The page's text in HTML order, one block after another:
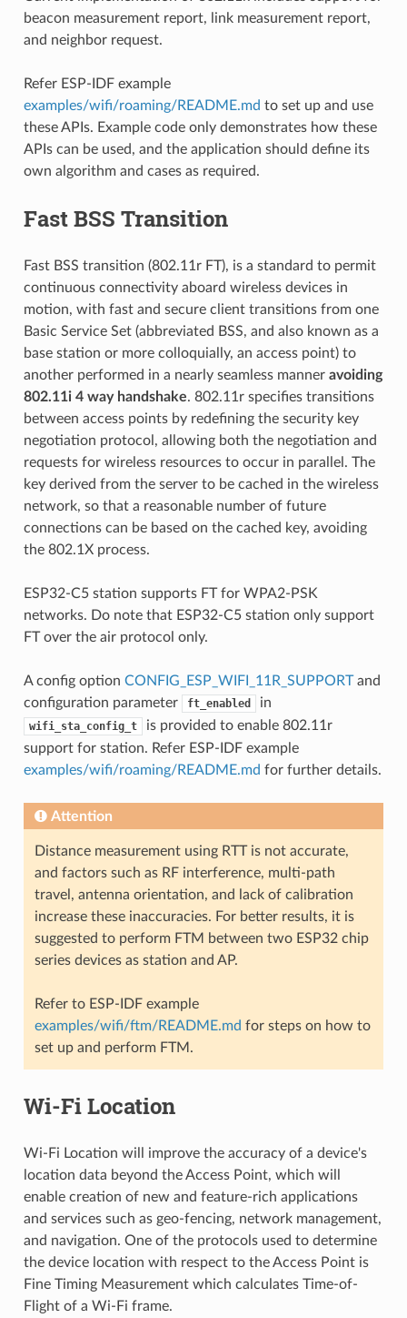
beacon measurement report, link measurement report,
and neighbor request.
Refer ESP-IDF example
examples/wifi/roaming/README.md to set up and use
these APIs. Example code only demonstrates how these
APIs can be used, and the application should define its
own algorithm and cases as required.
Fast BSS Transition
Fast BSS transition (802.11r FT), is a standard to permit
continuous connectivity aboard wireless devices in
motion, with fast and secure client transitions from one
Basic Service Set (abbreviated BSS, and also known as a
base station or more colloquially, an access point) to
another performed in a nearly seamless manner avoiding
802.11i 4 way handshake. 802.11r specifies transitions
between access points by redefining the security key
negotiation protocol, allowing both the negotiation and
requests for wireless resources to occur in parallel. The
key derived from the server to be cached in the wireless
network, so that a reasonable number of future
connections can be based on the cached key, avoiding
the 802.1X process.
ESP32-C5 station supports FT for WPA2-PSK
networks. Do note that ESP32-C5 station only support
FT over the air protocol only.
A config option CONFIG_ESP_WIFI_11R_SUPPORTand
configuration parameter
ft_enabled in
wifi_sta_config_t
is provided to enable 802.11r
support for station. Refer ESP-IDF example
examples/wifi/roaming/README.md for further details.
Attention
Distance measurement using RTT is not accurate,
and factors such as RF interference, multi-path
travel, antenna orientation, and lack of calibration
increase these inaccuracies. For better results, it is
suggested to perform FTM between two ESP32 chip
series devices as station and AP.
Refer to ESP-IDF example
examples/wifi/ftm/README.md for steps on how to
set up and perform FTM.
Wi-Fi Location
Wi-Fi Location will improve the accuracy of a device's
location data beyond the Access Point, which will
enable creation of new and feature-rich applications
and services such as geo-fencing, network management,
and navigation. One of the protocols used to determine
the device location with respect to the Access Point is
Fine Timing Measurement which calculates Time-of-
Flight of a Wi-Fi frame.